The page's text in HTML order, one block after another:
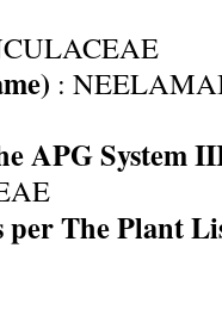
:
APG System
per The Plant